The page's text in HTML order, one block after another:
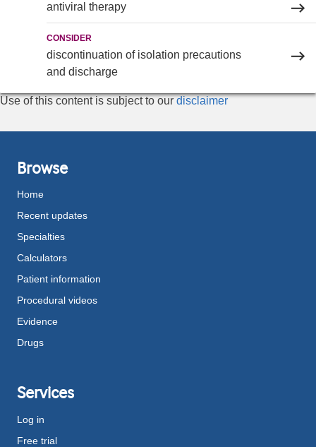
antiviral therapy
CONSIDER
discontinuation of isolation precautions
and discharge
Use of this content is subject to ourdisclaimer
Browse
Home
Recent updates
Specialties
Calculators
Patient information
Procedural videos
Evidence
Drugs
Services
Log in
Free trial